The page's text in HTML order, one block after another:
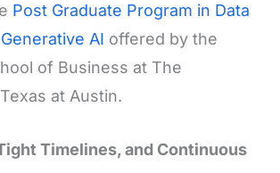
Post Graduate Program in Data
AI offered by the
of Business at The
at Austin.
Timelines, and Continuous